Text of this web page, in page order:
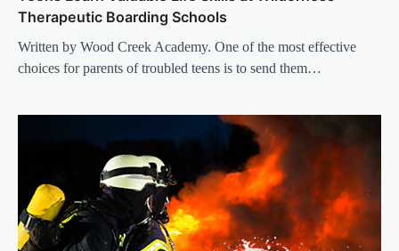
Therapeutic Boarding Schools
Written by Wood Creek Academy. One of the most effective
choices for parents of troubled teens is to send them…